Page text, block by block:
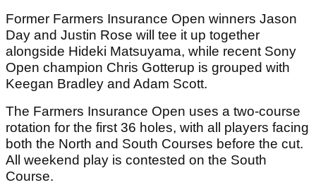
Former Farmers Insurance Open winners Jason
Day and Justin Rose will tee it up together
alongside Hideki Matsuyama, while recent Sony
Open champion Chris Gotterup is grouped with
Keegan Bradley and Adam Scott.
The Farmers Insurance Open uses a two-course
rotation for the first 36 holes, with all players facing
both the North and South Courses before the cut.
All weekend play is contested on the South
Course.